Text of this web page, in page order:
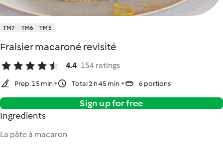
TM7 TM6 TM5
Fraisier macaroné revisité
4.4 154 ratings
Prep. 15 min Total 2 h 45 min 6 portions
Sign up for free
Ingredients
La pâte à macaron